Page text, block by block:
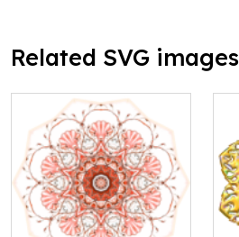
Related SVG images